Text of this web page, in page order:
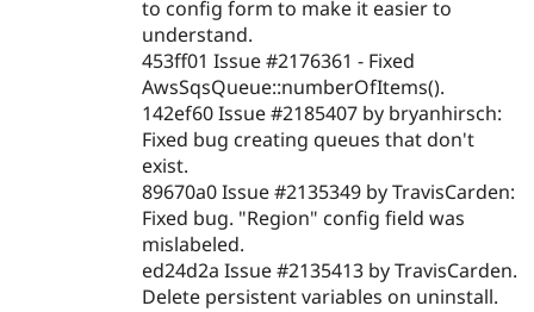
Drupal for
Tourism
Recipes
Site
Issue
Slack
Newsletters
Drupal
to config form to make it easier to
understand.
453ff01 Issue #2176361 - Fixed
AwsSqsQueue::numberOfItems().
142ef60 Issue #2185407 by bryanhirsch:
Fixed bug creating queues that don't
exist.
89670a0 Issue #2135349 by TravisCarden:
Fixed bug. "Region" config field was
mislabeled.
ed24d2a Issue #2135413 by TravisCarden.
Delete persistent variables on uninstall.